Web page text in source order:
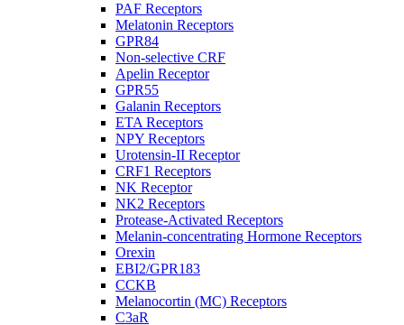
PAF Receptors
Melatonin Receptors
GPR84
Non-selective CRF
Apelin Receptor
GPR55
Galanin Receptors
ETA Receptors
NPY Receptors
Urotensin-II Receptor
CRF1 Receptors
NK Receptor
NK2 Receptors
Protease-Activated Receptors
Melanin-concentrating Hormone Receptors
Orexin
EBI2/GPR183
CCKB
Melanocortin (MC) Receptors
C3aR